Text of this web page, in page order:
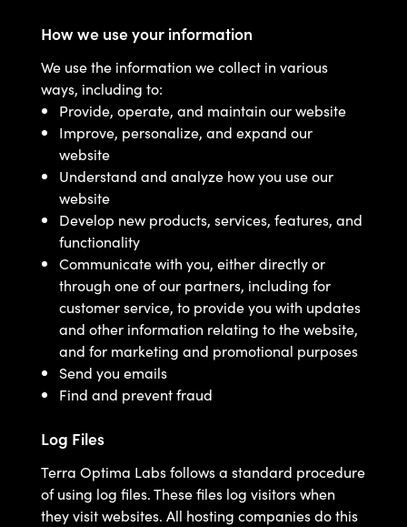
How we use your information
We use the information we collect in various
ways, including to:
Provide, operate, and maintain our website
Improve, personalize, and expand our
website
Understand and analyze how you use our
website
Develop new products, services, features, and
functionality
Communicate with you, either directly or
through one of our partners, including for
customer service, to provide you with updates
and other information relating to the website,
and for marketing and promotional purposes
Send you emails
Find and prevent fraud
Log Files
Terra Optima Labs follows a standard procedure
of using log files. These files log visitors when
they visit websites. All hosting companies do this